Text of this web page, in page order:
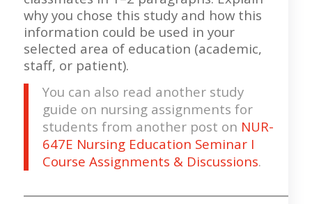
why you chose this study and how this
information could be used in your
selected area of education (academic,
staff, or patient).
You can also read another study
guide on nursing assignments for
students from another post on NUR-
647E Nursing Education Seminar I
Course Assignments & Discussions.